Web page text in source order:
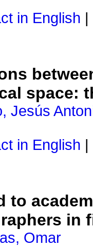
in English
space:
Jesús
in English
to
in
Omar